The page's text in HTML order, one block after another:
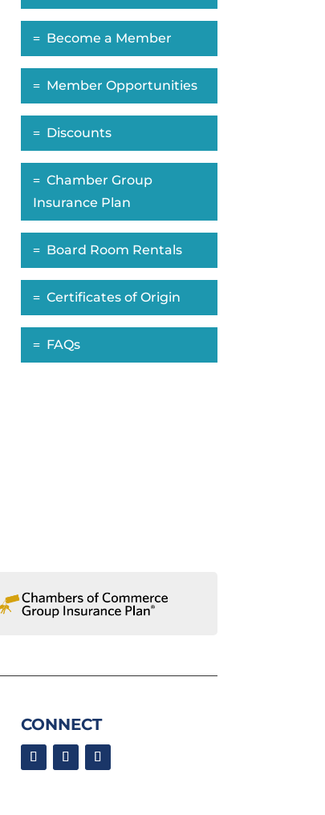
Become a Member
Member Opportunities
Discounts
Chamber Group
Insurance Plan
Board Room Rentals
Certificates of Origin
FAQs
CONNECT